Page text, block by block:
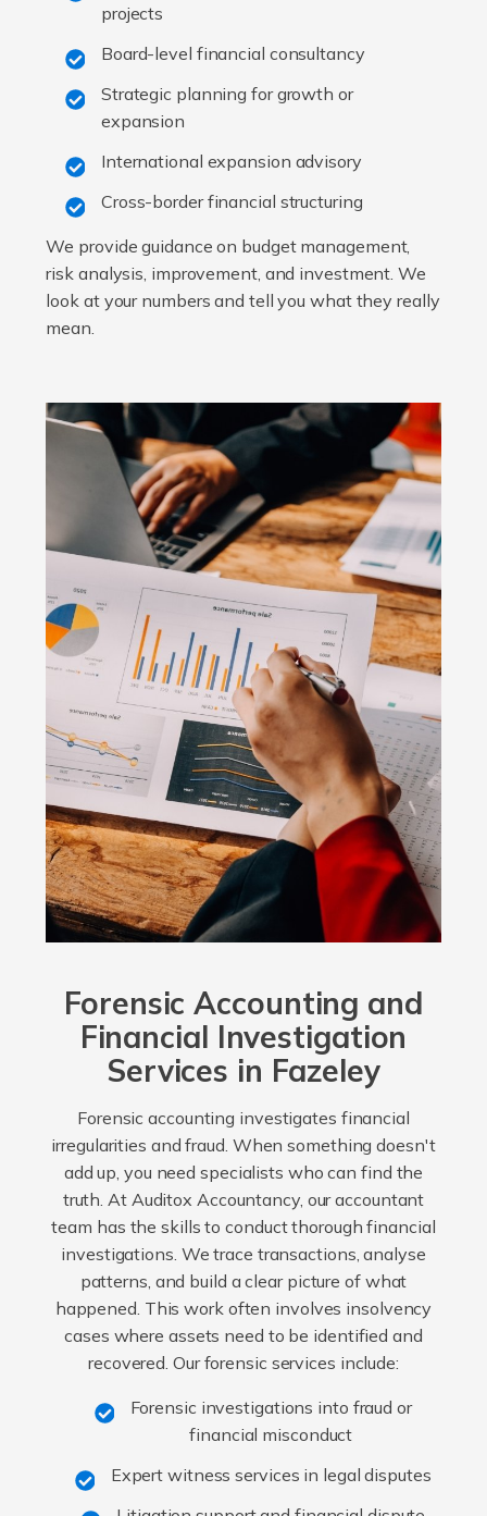
projects
Board-level financial consultancy
Strategic planning for growth or
expansion
International expansion advisory
Cross-border financial structuring
We provide guidance on budget management,
risk analysis, improvement, and investment. We
look at your numbers and tell you what they really
mean.
Forensic Accounting and
Financial Investigation
Services in Fazeley
Forensic accounting investigates financial
irregularities and fraud. When something doesn't
add up, you need specialists who can find the
truth. At Auditox Accountancy, our accountant
team has the skills to conduct thorough financial
investigations. We trace transactions, analyse
patterns, and build a clear picture of what
happened. This work often involves insolvency
cases where assets need to be identified and
recovered. Our forensic services include:
Forensic investigations into fraud or
financial misconduct
Expert witness services in legal disputes